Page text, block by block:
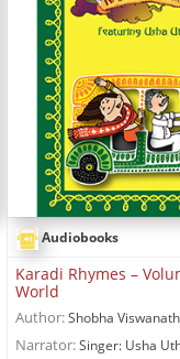
Audiobooks
Karadi Rhymes –
World
Author:Shobha Viswanath
Narrator:Singer: Usha